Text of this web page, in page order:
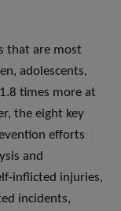
that are most
adolescents,
times more at
the eight key
efforts
and
inflicted injuries,
incidents,